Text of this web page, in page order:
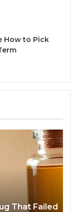
How to Pick
That Failed